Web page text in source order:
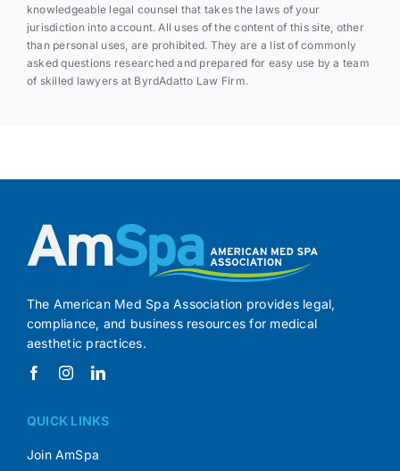
knowledgeable legal counsel that takes the laws of your
jurisdiction into account. All uses of the content of this site, other
than personal uses, are prohibited. They are a list of commonly
asked questions researched and prepared for easy use by a team
of skilled lawyers at ByrdAdatto Law Firm.
The American Med Spa Association provides legal,
compliance, and business resources for medical
aesthetic practices.
QUICK LINKS
Join AmSpa